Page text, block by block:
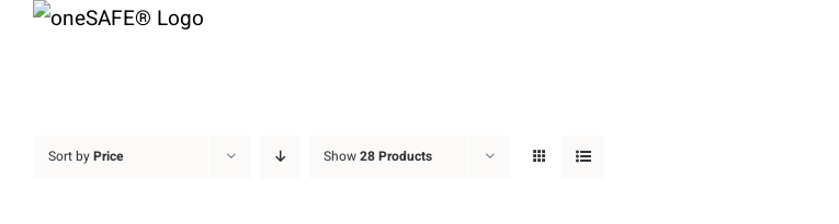
Skip
Sort byPrice Show28 Products